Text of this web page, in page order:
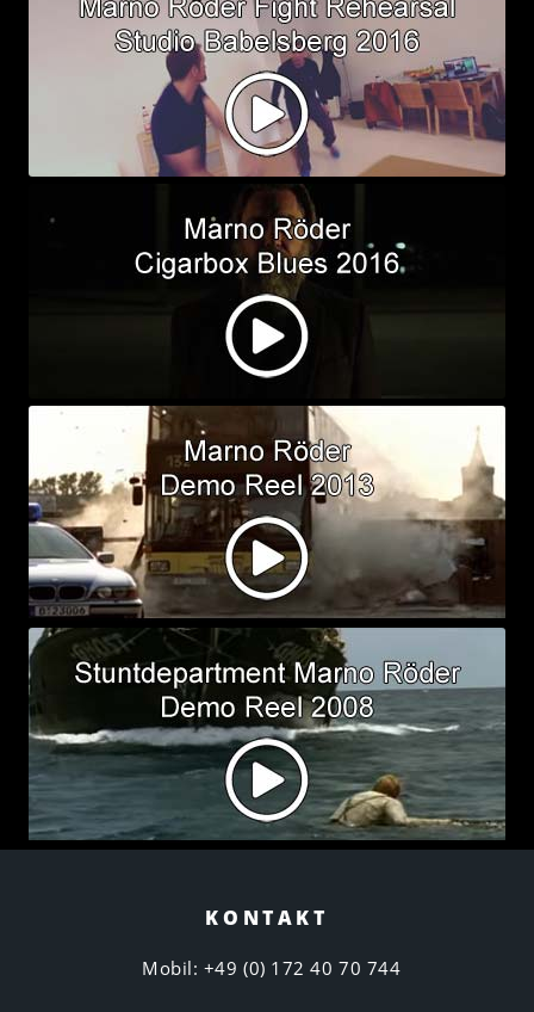
KONTAKT
Mobil: +49 (0) 172 40 70 744